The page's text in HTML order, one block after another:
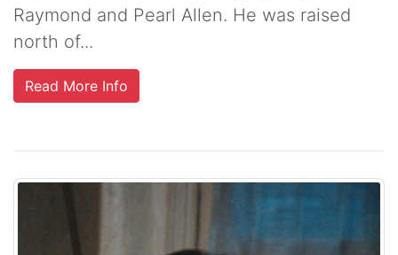
Raymond and Pearl Allen. He was raised
north of...
Read More Info